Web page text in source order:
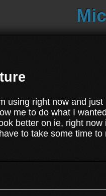
using right now and
me to do what I
better on ie, right
to take some time